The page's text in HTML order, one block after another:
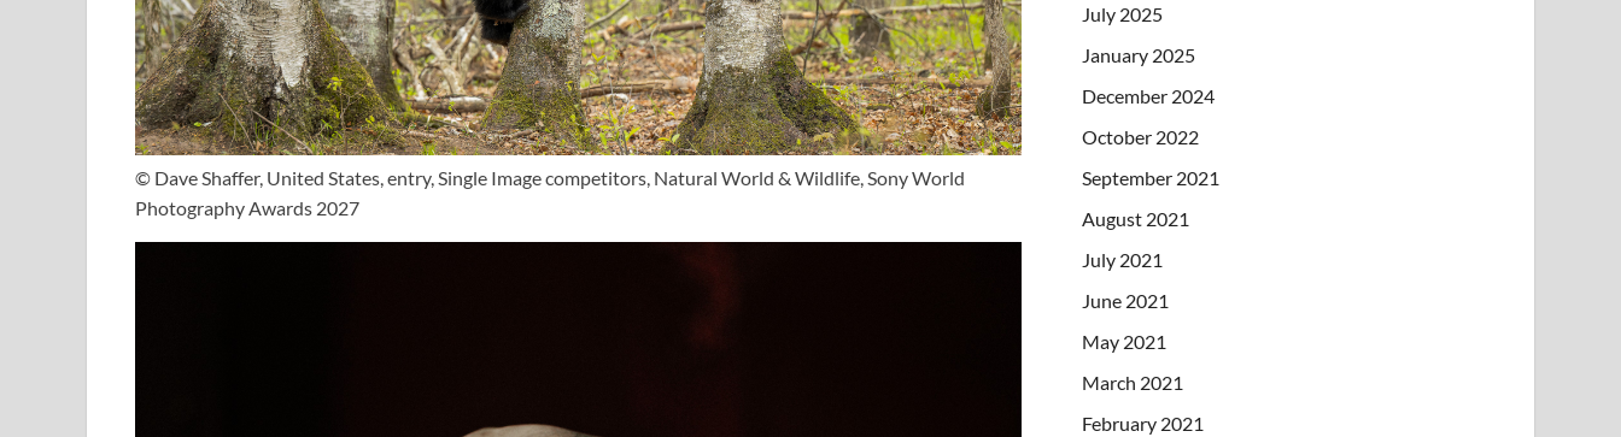
© Dave Shaffer, United States, entry, Single Image competitors, Natural World & Wildlife, Sony World
Photography Awards 2027
July 2025
January 2025
December 2024
October 2022
September 2021
August 2021
July 2021
June 2021
May 2021
March 2021
February 2021